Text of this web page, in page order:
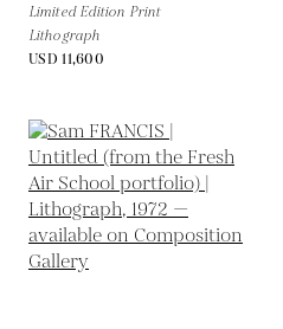
Limited Edition Print
Lithograph
USD 11,600